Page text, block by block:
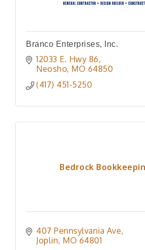
Branco Enterprises, Inc.
12033 E. Hwy 86
Neosho MO 64850
(417) 451-5250
Bedrock
407 Pennsylvania Ave
Joplin MO 64801